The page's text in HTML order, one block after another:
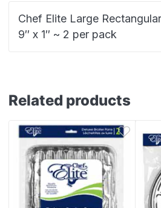
Chef Elite Large
9″ x 1″ ~ 2 per pack
Related products